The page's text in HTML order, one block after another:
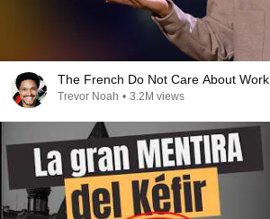
The French Do Not Care About Work
Trevor Noah • 3.2M views